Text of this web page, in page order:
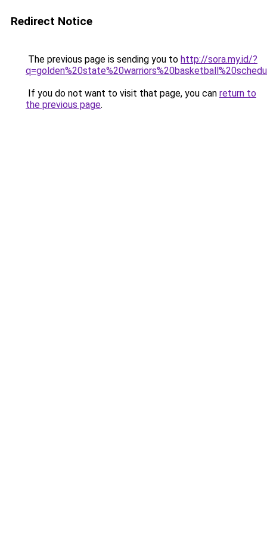
Redirect Notice
The previous page is sending you to http://sora.my.id/?
If you do not want to visit that page, you can return to
the previous page.